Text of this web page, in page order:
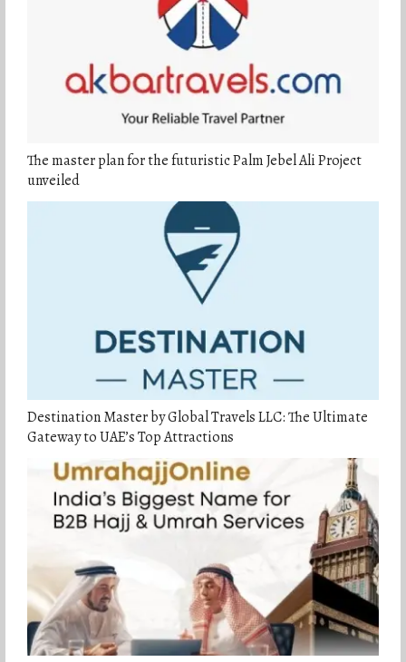
The master plan for the futuristic Palm Jebel Ali Project
unveiled
Destination Master by Global Travels LLC: The Ultimate
Gateway to UAE’s Top Attractions